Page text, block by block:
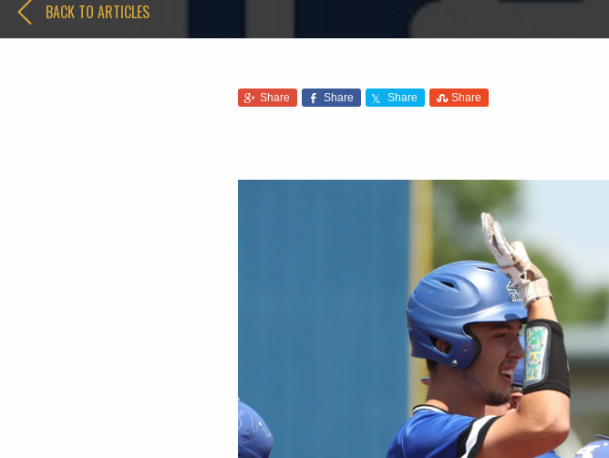
BACK TO ARTICLES
Share Share Share Share